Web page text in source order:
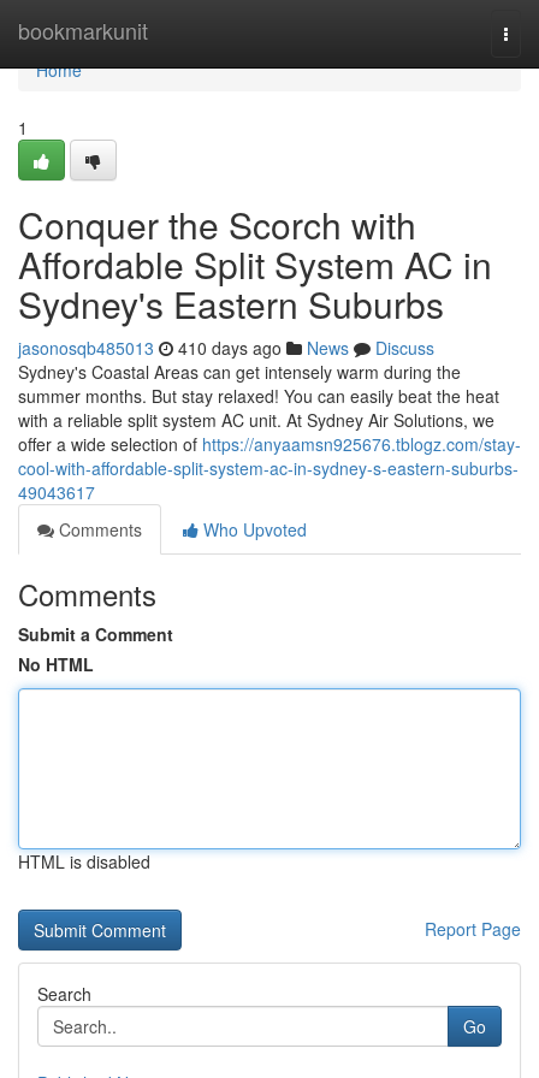
bookmarkunit
Home
Home
1
Conquer the Scorch with
Affordable Split System AC in
Sydney's Eastern Suburbs
jasonosqb485013 410 days ago News
Discuss
Sydney's Coastal Areas can get intensely warm during the
summer months. But stay relaxed! You can easily beat the heat
with a reliable split system AC unit. At Sydney Air Solutions, we
offer a wide selection of https://anyaamsn925676.tblogz.com/stay-
cool-with-affordable-split-system-ac-in-sydney-s-eastern-suburbs-
49043617
Comments
Who Upvoted
Comments
Submit a Comment
No HTML
HTML is disabled
Report Page
Search
Go